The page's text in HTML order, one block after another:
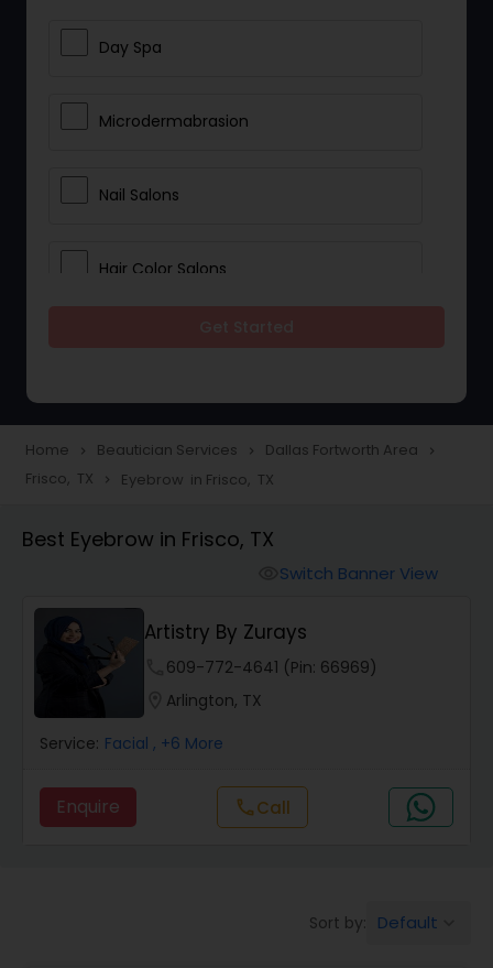
Day Spa
Microdermabrasion
Nail Salons
Hair Color Salons
Eyelash Services
Hair Salon
Massage Service
Eyebrow
Home navigate_next Beautician Services navigate_next Dallas Fortworth Area navigate_next
Frisco, TX navigate_next Eyebrow in Frisco, TX
Best Eyebrow in Frisco, TX
Switch Banner View
Artistry By Zurays
609-772-4641 (Pin: 66969)
Arlington, TX
Service: Facial , +6 More
Enquire callCall
Sort by: Default